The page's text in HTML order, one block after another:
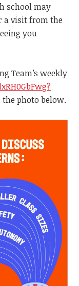
school may
a visit from the
you
Team’s weekly
photo below.